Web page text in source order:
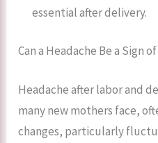
essential after delivery.
Can a Headache Be a Sign
Headache after labor and
many new mothers face,
changes, particularly